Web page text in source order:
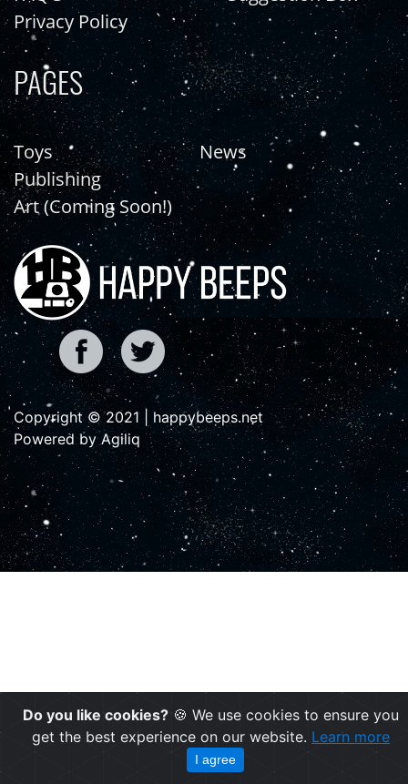
Privacy Policy
PAGES
Toys
Publishing
Art (Coming Soon!)
News
Copyright © 2021 | happybeeps.net
Powered by Agiliq
Do you like cookies? 🍪 We use cookies to ensure you
get the best experience on our website. Learn more
I agree